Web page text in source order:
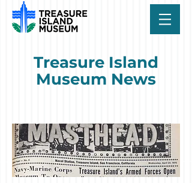
Treasure Island
Museum News